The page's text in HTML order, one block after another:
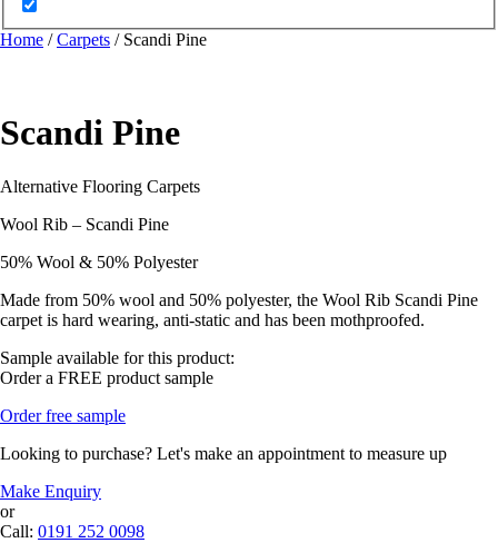
Home /Carpets / Scandi Pine
Scandi Pine
Alternative Flooring Carpets
Wool Rib – Scandi Pine
50% Wool & 50% Polyester
Made from 50% wool and 50% polyester, the Wool Rib Scandi Pine
carpet is hard wearing, anti-static and has been mothproofed.
Sample available for this product:
Order a FREE product sample
Order free sample
Looking to purchase? Let's make an appointment to measure up
Make Enquiry
or
Call: 0191 252 0098